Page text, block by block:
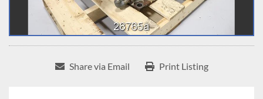
Share via Email Print Listing